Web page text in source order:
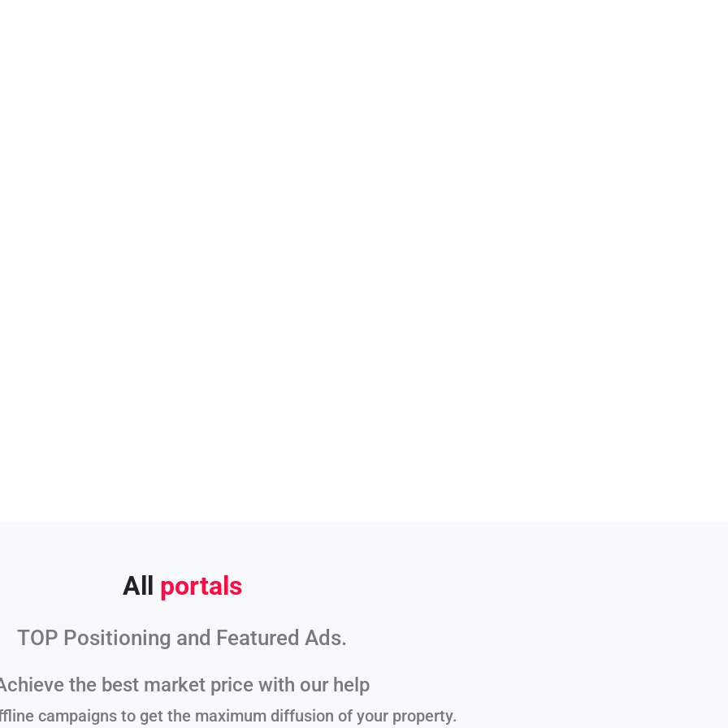
All portals
TOP Positioning and Featured Ads.
the best market price with our help
campaigns to get the maximum diffusion of your property.